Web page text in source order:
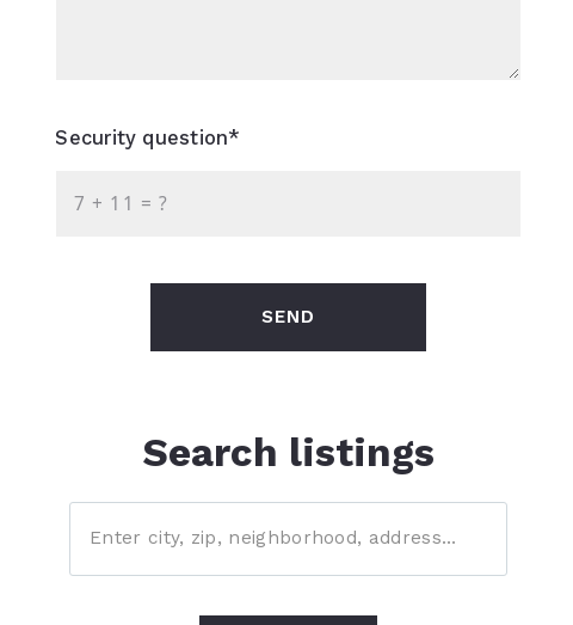
Security question*
+ = ?
SEND
Search listings
Enter city, zip, neighborhood, address…